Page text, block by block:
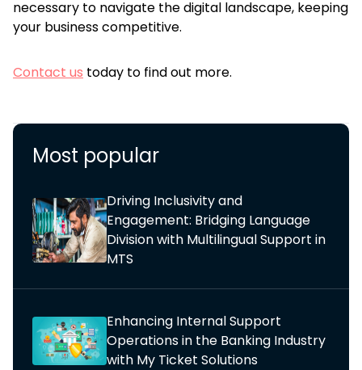
necessary to navigate the digital landscape, keeping
your business competitive.
Contact us today to find out more.
Most popular
Driving Inclusivity and
Engagement: Bridging Language
Division with Multilingual Support in
MTS
Enhancing Internal Support
Operations in the Banking Industry
with My Ticket Solutions